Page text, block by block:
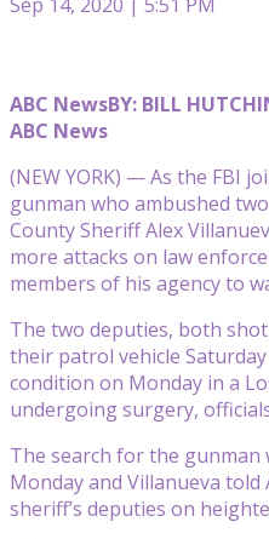
ABC NewsBY: BILL
ABC News
(NEW YORK) — As the FBI
gunman who ambushed
County Sheriff Alex
more attacks on law
members of his agency to
The two deputies, both
their patrol vehicle
condition on Monday in a
undergoing surgery,
The search for the
Monday and Villanueva told
sheriff’s deputies on